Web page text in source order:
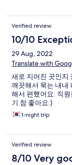
Verified review
10/10
29 Aug, 2022
Translate with
새로 지어진 곳인지
깨끗해서 묵는 내내
해서 편했어요. 직
기 참 좋아요:)
1-night trip
Verified review
8/10 Very